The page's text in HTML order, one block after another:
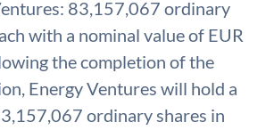
83,157,067 ordinary
with a nominal value of EUR
the completion of the
Energy Ventures will hold a
ordinary shares in